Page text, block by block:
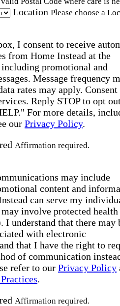
Location Please choose a
I consent to receive
from Home Instead at the
promotional and
Message frequency
rates may apply. Consent
Reply STOP to opt
For more details,
our Privacy Policy.
Affirmation required.
may include
content and
can serve my
involve protected health
understand that there may
with electronic
that I have the right to
of communication
refer to our Privacy Policy
.
Affirmation required.